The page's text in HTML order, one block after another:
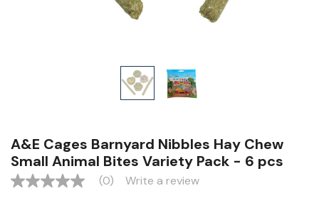
A&E Cages Barnyard Nibbles Hay Chew
Small Animal Bites Variety Pack - 6 pcs
No (0) Write a review